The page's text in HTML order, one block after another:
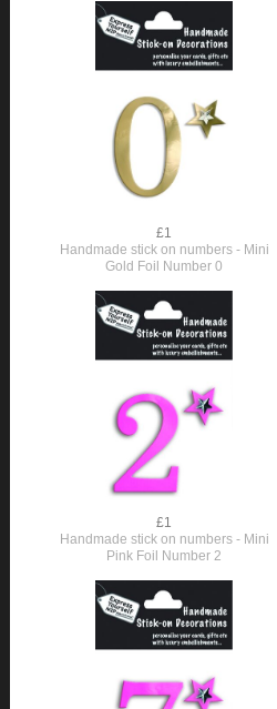
£1
Handmade stick on numbers - Mini
Gold Foil Number 0
£1
Handmade stick on numbers - Mini
Pink Foil Number 2